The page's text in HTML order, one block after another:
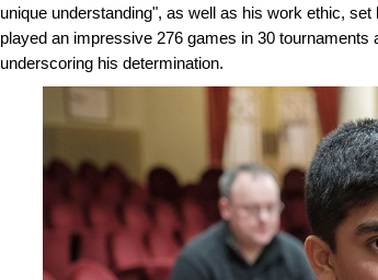
unique understanding", as well as his work ethic,
played an impressive 276 games in 30
underscoring his determination.